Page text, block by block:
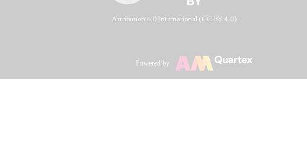
Attribution 4.0 International (CC BY 4.0)
Powered by